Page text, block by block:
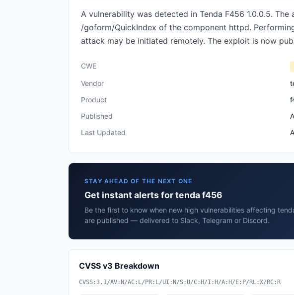
A vulnerability was detected in Tenda F456 1.0.0.5.
/goform/QuickIndex of the component httpd.
attack may be initiated remotely. The exploit is now
CWE
Vendor
Product
Published
Last Updated
STAY AHEAD OF THE NEXT ONE
Get instant alerts for tenda f456
Be the first to know when new high vulnerabilities affecting
are published — delivered to Slack, Telegram or Discord.
CVSS v3 Breakdown
CVSS:3.1/AV:N/AC:L/PR:L/UI:N/S:U/C:H/I:H/A:H/E:P/RL:X/RC:R